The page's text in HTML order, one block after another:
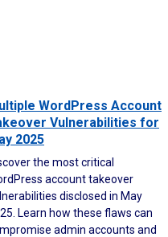
WordPress Account
Vulnerabilities for
2025
the most critical
account takeover
disclosed in May
Learn how these flaws can
admin accounts and